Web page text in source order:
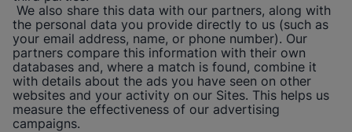
We also share this data with our partners, along with
the personal data you provide directly to us (such as
your email address, name, or phone number). Our
partners compare this information with their own
databases and, where a match is found, combine it
with details about the ads you have seen on other
websites and your activity on our Sites. This helps us
measure the effectiveness of our advertising
campaigns.